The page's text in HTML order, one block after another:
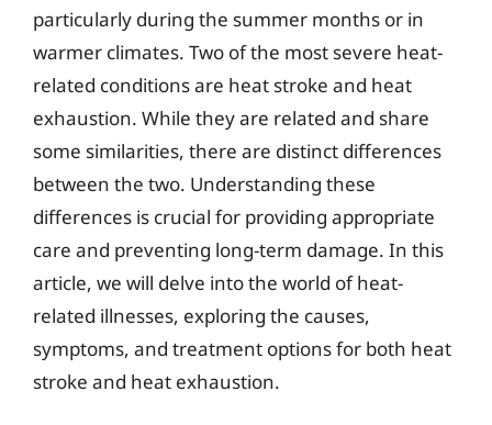
particularly during the summer months or in
warmer climates. Two of the most severe heat-
related conditions are heat stroke and heat
exhaustion. While they are related and share
some similarities, there are distinct differences
between the two. Understanding these
differences is crucial for providing appropriate
care and preventing long-term damage. In this
article, we will delve into the world of heat-
related illnesses, exploring the causes,
symptoms, and treatment options for both heat
stroke and heat exhaustion.